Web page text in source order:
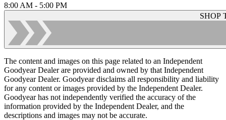
8:00 AM - 5:00 PM
SHOP
The content and images on this page related to an Independent
Goodyear Dealer are provided and owned by that Independent
Goodyear Dealer. Goodyear disclaims all responsibility and liability
for any content or images provided by the Independent Dealer.
Goodyear has not independently verified the accuracy of the
information provided by the Independent Dealer, and the
descriptions and images may not be accurate.